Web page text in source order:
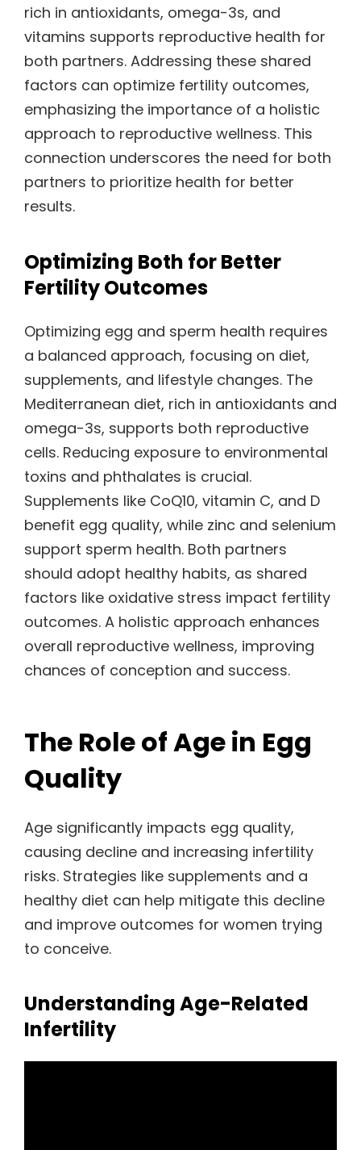
rich in antioxidants, omega-3s, and
vitamins supports reproductive health for
both partners. Addressing these shared
factors can optimize fertility outcomes,
emphasizing the importance of a holistic
approach to reproductive wellness. This
connection underscores the need for both
partners to prioritize health for better
results.
Optimizing Both for Better
Fertility Outcomes
Optimizing egg and sperm health requires
a balanced approach, focusing on diet,
supplements, and lifestyle changes. The
Mediterranean diet, rich in antioxidants and
omega-3s, supports both reproductive
cells. Reducing exposure to environmental
toxins and phthalates is crucial.
Supplements like CoQ10, vitamin C, and D
benefit egg quality, while zinc and selenium
support sperm health. Both partners
should adopt healthy habits, as shared
factors like oxidative stress impact fertility
outcomes. A holistic approach enhances
overall reproductive wellness, improving
chances of conception and success.
The Role of Age in Egg
Quality
Age significantly impacts egg quality,
causing decline and increasing infertility
risks. Strategies like supplements and a
healthy diet can help mitigate this decline
and improve outcomes for women trying
to conceive.
Understanding Age-Related
Infertility